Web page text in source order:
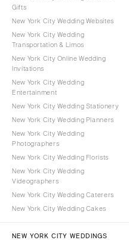
Gifts
New York City Wedding Websites
New York City Wedding
Transportation & Limos
New York City Online Wedding
Invitations
New York City Wedding
Entertainment
New York City Wedding Stationery
New York City Wedding Planners
New York City Wedding
Photographers
New York City Wedding Florists
New York City Wedding
Videographers
New York City Wedding Caterers
New York City Wedding Cakes
NEW YORK CITY WEDDINGS